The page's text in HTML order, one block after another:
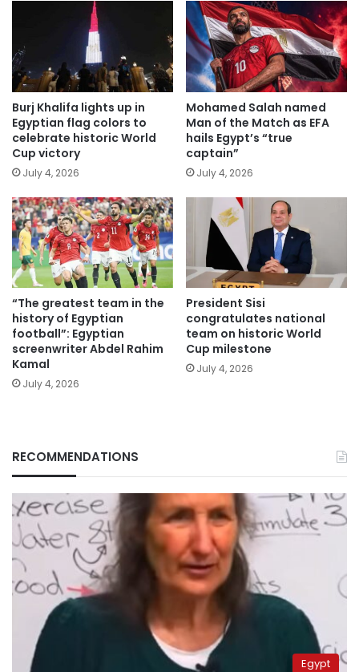
Burj Khalifa lights up in
Egyptian flag colors to
celebrate historic World
Cup victory
July 4, 2026
Mohamed Salah named
Man of the Match as EFA
hails Egypt’s “true
captain”
July 4, 2026
“The greatest team in the
history of Egyptian
football”: Egyptian
screenwriter Abdel Rahim
Kamal
July 4, 2026
President Sisi
congratulates national
team on historic World
Cup milestone
July 4, 2026
RECOMMENDATIONS
Egypt